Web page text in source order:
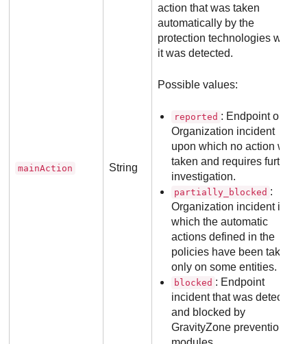
mainAction String
action that was taken
automatically by the
protection technologies when
it was detected.
Possible values:
reported : Endpoint or
Organization incident
upon which no action was
taken and requires further
investigation.
partially_blocked :
Organization incident in
which the automatic
actions defined in the
policies have been taken
only on some entities.
blocked : Endpoint
incident that was detected
and blocked by
GravityZone prevention